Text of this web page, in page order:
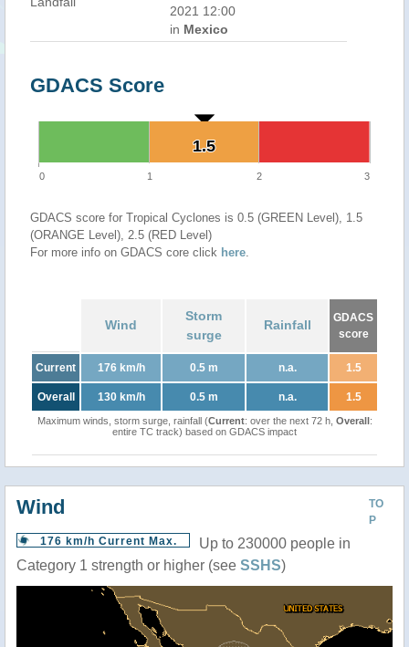
2021 12:00
in Mexico
GDACS Score
1.5
1.5
0 1 2 3
GDACS score for Tropical Cyclones is 0.5 (GREEN Level), 1.5
(ORANGE Level), 2.5 (RED Level)
For more info on GDACS core click here.
Wind
Storm
surge
Rainfall
GDACS
score
Current 176 km/h 0.5 m n.a. 1.5
Overall 130 km/h 0.5 m n.a. 1.5
Maximum winds, storm surge, rainfall (Current: over the next 72 h, Overall:
entire TC track) based on GDACS impact
TO
P
Wind
176 km/h Current Max.
Up to 230000 people in
Category 1 strength or higher (see SSHS)